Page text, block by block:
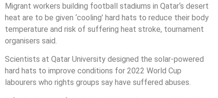
Migrant workers building football stadiums in Qatar‘s desert
heat are to be given ‘cooling’ hard hats to reduce their body
temperature and risk of suffering heat stroke, tournament
organisers said.
Scientists at Qatar University designed the solar-powered
hard hats to improve conditions for 2022 World Cup
labourers who rights groups say have suffered abuses.